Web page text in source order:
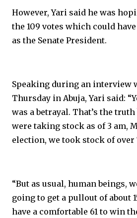
However, Yari said he was
the 109 votes which could
as the Senate President.
Speaking during an interview
Thursday in Abuja, Yari said:
was a betrayal. That’s the truth
were taking stock as of 3 am,
election, we took stock of over
“But as usual, human beings,
going to get a pullout of about
have a comfortable 61 to win